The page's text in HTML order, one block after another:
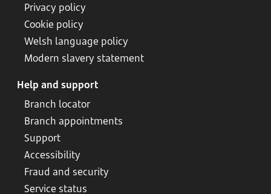
Privacy policy
Cookie policy
Welsh language policy
Modern slavery statement
Help and support
Branch locator
Branch appointments
Support
Accessibility
Fraud and security
Service status